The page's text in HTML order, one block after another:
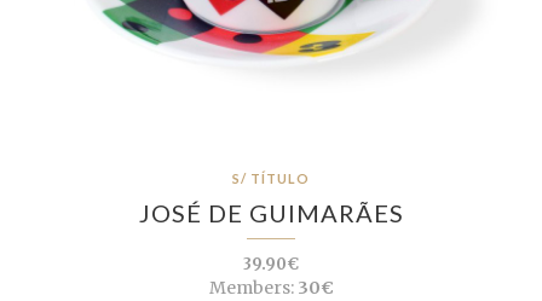
S/ TÍTULO
JOSÉ DE GUIMARÃES
39.90€
Members:30€